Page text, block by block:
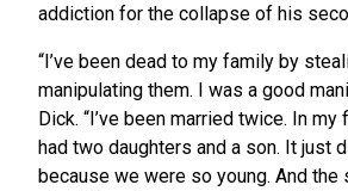
addiction for the collapse of his
“I’ve been dead to my family by
manipulating them. I was a good
Dick. “I’ve been married twice. In
had two daughters and a son. It just
because we were so young. And the